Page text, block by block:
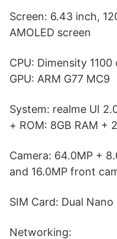
Screen: 6.43 inch,
AMOLED screen
CPU: Dimensity
GPU: ARM G77 MC9
System: realme UI
+ ROM: 8GB RAM +
Camera: 64.0MP +
and 16.0MP front
SIM Card: Dual Nano
Networking: